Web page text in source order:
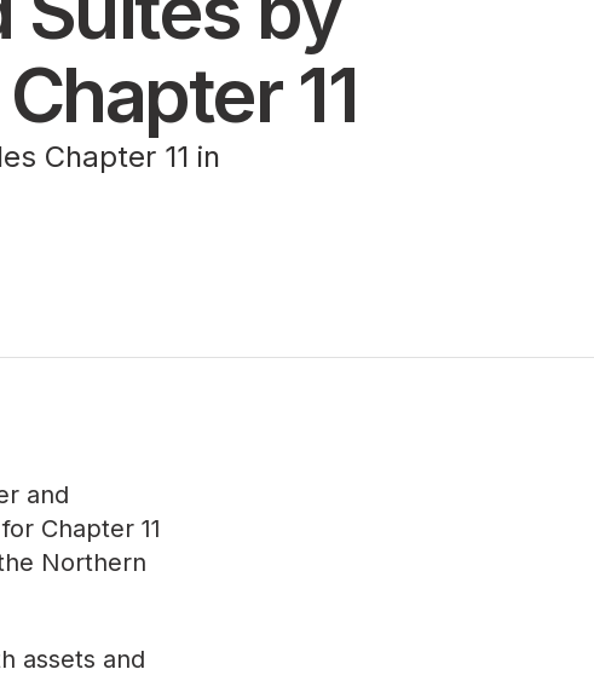
11
Chapter 11 in
and
Chapter 11
Northern
assets and